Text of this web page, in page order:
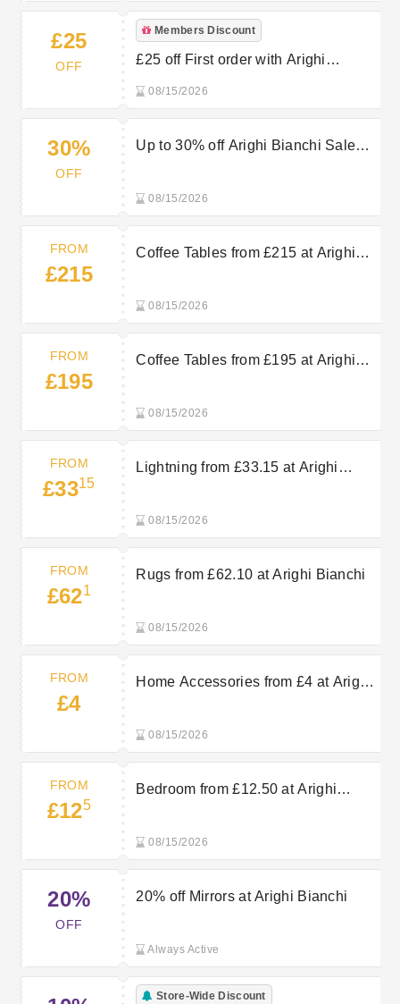
£25
OFF
Members Discount
£25 off First order with Arighi
08/15/2026
30%
OFF
Up to 30% off Arighi Bianchi Sale
08/15/2026
FROM
£215
Coffee Tables from £215 at Arighi
08/15/2026
FROM
£195
Coffee Tables from £195 at Arighi
08/15/2026
FROM
£3315
Lightning from £33.15 at Arighi
08/15/2026
FROM
£621
Rugs from £62.10 at Arighi Bianchi
08/15/2026
FROM
£4
Home Accessories from £4 at Arighi
08/15/2026
FROM
£125
Bedroom from £12.50 at Arighi
08/15/2026
20%
OFF
20% off Mirrors at Arighi Bianchi
Always Active
Store-Wide Discount